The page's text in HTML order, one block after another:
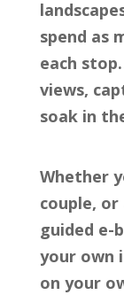
spend as
each
views,
soak in
Whether
couple,
guided e-
your own
on your